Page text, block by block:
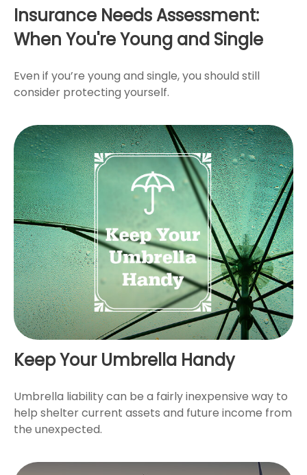
Insurance Needs Assessment:
When You're Young and Single
Even if you’re young and single, you should still
consider protecting yourself.
Keep Your Umbrella Handy
Umbrella liability can be a fairly inexpensive way to
help shelter current assets and future income from
the unexpected.